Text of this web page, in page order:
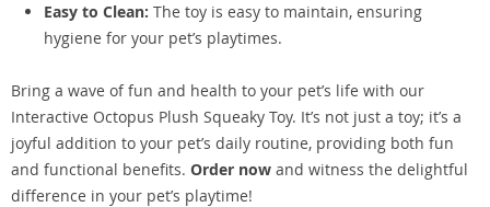
Easy to Clean: The toy is easy to maintain, ensuring
hygiene for your pet’s playtimes.
Bring a wave of fun and health to your pet’s life with our
Interactive Octopus Plush Squeaky Toy. It’s not just a toy; it’s a
joyful addition to your pet’s daily routine, providing both fun
and functional benefits. Order now and witness the delightful
difference in your pet’s playtime!